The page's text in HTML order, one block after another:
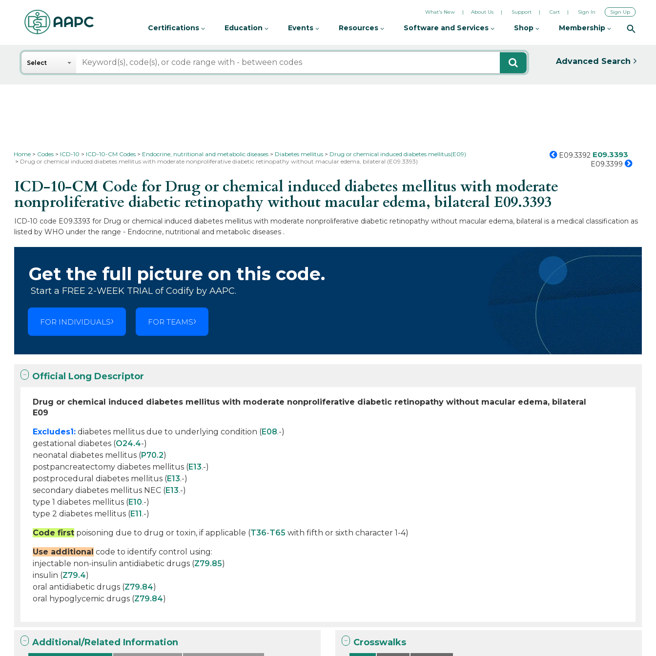
What's New About Us Support Cart Sign In Sign Up
Certifications Education Events Resources Software and Services Shop Membership
Search
Select Advanced Search
Home Codes ICD-10 ICD-10-CM Codes Endocrine, nutritional and metabolic diseases Diabetes mellitus
Drug or chemical induced diabetes mellitus(E09)
Drug or chemical induced diabetes mellitus with moderate nonproliferative diabetic retinopathy without macular edema, bilateral (E09.3393)
E09.3392 E09.3393
E09.3399
ICD-10-CM Code for Drug or chemical induced diabetes mellitus with moderate
nonproliferative diabetic retinopathy without macular edema, bilateralE09.3393
ICD-10 code E09.3393 for Drug or chemical induced diabetes mellitus with moderate nonproliferative diabetic retinopathy without macular edema, bilateral is a medical classification as
listed by WHO under the range - Endocrine, nutritional and metabolic diseases .
Get the full picture on this code.
Start a FREE 2-WEEK TRIAL of Codify by AAPC.
FOR INDIVIDUALS FOR TEAMS
Official Long Descriptor
Drug or chemical induced diabetes mellitus with moderate nonproliferative diabetic retinopathy without macular edema, bilateral
E09
Excludes1: diabetes mellitus due to underlying condition (E08.-)
gestational diabetes (O24.4-)
neonatal diabetes mellitus (P70.2)
postpancreatectomy diabetes mellitus (E13.-)
postprocedural diabetes mellitus (E13.-)
secondary diabetes mellitus NEC (E13.-)
type 1 diabetes mellitus (E10.-)
type 2 diabetes mellitus (E11.-)
Code first poisoning due to drug or toxin, if applicable (T36-T65 with fifth or sixth character 1-4)
Use additional code to identify control using:
injectable non-insulin antidiabetic drugs (Z79.85)
insulin (Z79.4)
oral antidiabetic drugs (Z79.84)
oral hypoglycemic drugs (Z79.84)
Additional/Related Information Crosswalks